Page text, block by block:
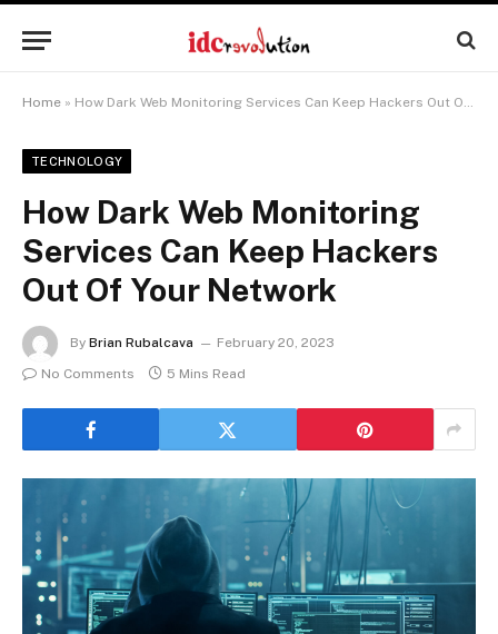
Home » How Dark Web Monitoring Services Can Keep Hackers Out Of Your Network
TECHNOLOGY
How Dark Web Monitoring
Services Can Keep Hackers
Out Of Your Network
By Brian Rubalcava
February 20, 2023
No Comments
5 Mins Read